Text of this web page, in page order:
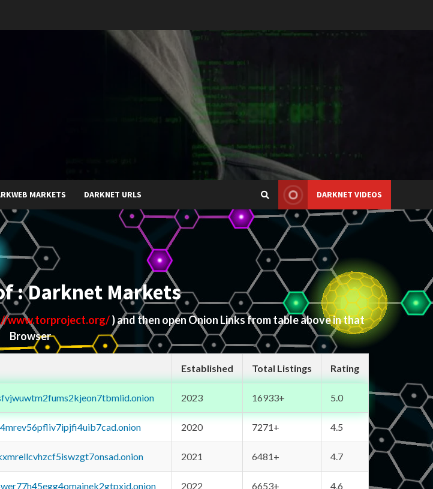
MARKETS DARKNET URLS DARKNET VIDEOS
: Darknet Markets
www.torproject.org/) and then open Onion Links from table above in that
Browser
Established Total Listings Rating
2023 16933+ 5.0
2020 7271+ 4.5
2021 6481+ 4.7
2022 6653+ 4.6